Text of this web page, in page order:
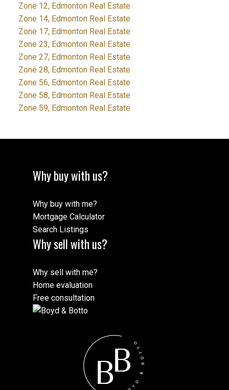
Zone 12, Edmonton Real Estate
Zone 14, Edmonton Real Estate
Zone 17, Edmonton Real Estate
Zone 23, Edmonton Real Estate
Zone 27, Edmonton Real Estate
Zone 28, Edmonton Real Estate
Zone 56, Edmonton Real Estate
Zone 58, Edmonton Real Estate
Zone 59, Edmonton Real Estate
Why buy with us?
Why buy with me?
Mortgage Calculator
Search Listings
Why sell with us?
Why sell with me?
Home evaluation
Free consultation